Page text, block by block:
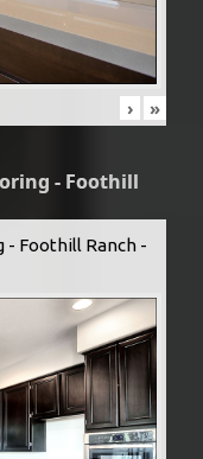
› »
- Foothill
- Foothill Ranch -